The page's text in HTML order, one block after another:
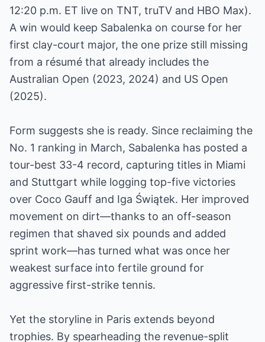
12:20 p.m. ET live on TNT, truTV and HBO Max).
A win would keep Sabalenka on course for her
first clay-court major, the one prize still missing
from a résumé that already includes the
Australian Open (2023, 2024) and US Open
(2025).
Form suggests she is ready. Since reclaiming the
No. 1 ranking in March, Sabalenka has posted a
tour-best 33-4 record, capturing titles in Miami
and Stuttgart while logging top-five victories
over Coco Gauff and Iga Świątek. Her improved
movement on dirt—thanks to an off-season
regimen that shaved six pounds and added
sprint work—has turned what was once her
weakest surface into fertile ground for
aggressive first-strike tennis.
Yet the storyline in Paris extends beyond
trophies. By spearheading the revenue-split